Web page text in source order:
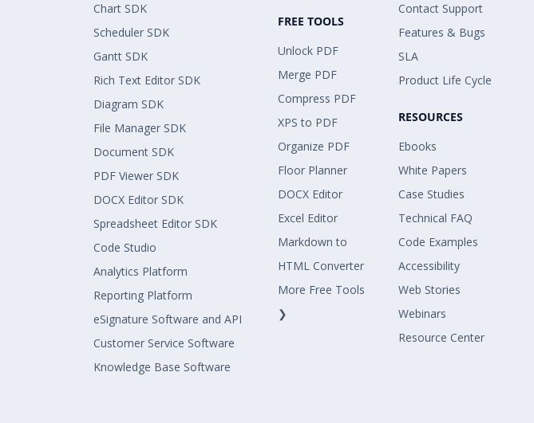
Chart SDK
Scheduler SDK
Gantt SDK
Rich Text Editor SDK
Diagram SDK
File Manager SDK
Document SDK
PDF Viewer SDK
DOCX Editor SDK
Spreadsheet Editor SDK
Code Studio
Analytics Platform
Reporting Platform
eSignature Software and API
Customer Service Software
Knowledge Base Software
FREE TOOLS
Unlock PDF
Merge PDF
Compress PDF
XPS to PDF
Organize PDF
Floor Planner
DOCX Editor
Excel Editor
Markdown to
HTML Converter
More Free Tools
❯
Contact Support
Features & Bugs
SLA
Product Life Cycle
RESOURCES
Ebooks
White Papers
Case Studies
Technical FAQ
Code Examples
Accessibility
Web Stories
Webinars
Resource Center